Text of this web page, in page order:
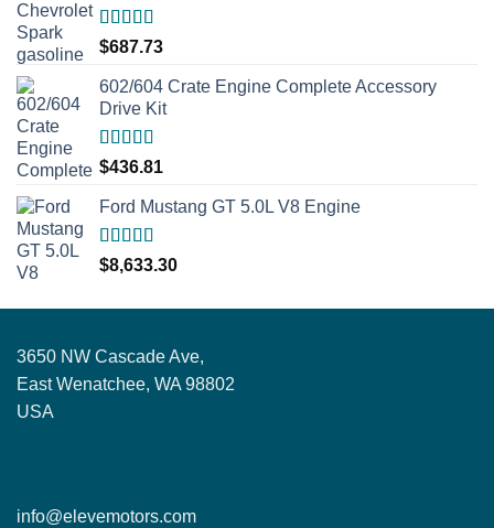
Rated5.00
out of 5
$687.73
602/604 Crate Engine Complete Accessory
Drive Kit
Rated5.00
out of 5
$436.81
Ford Mustang GT 5.0L V8 Engine
Rated5.00
out of 5
$8,633.30
3650 NW Cascade Ave,
East Wenatchee, WA 98802
USA
info@elevemotors.com